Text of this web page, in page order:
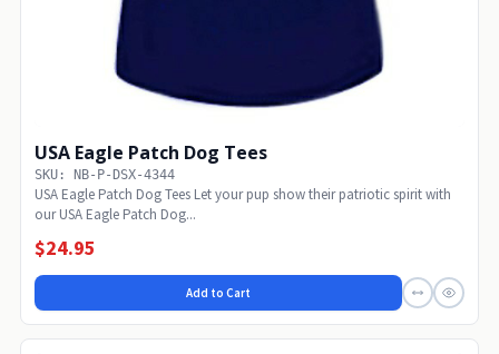
USA Eagle Patch Dog Tees
SKU: NB-P-DSX-4344
USA Eagle Patch Dog Tees Let your pup show their patriotic spirit with
our USA Eagle Patch Dog...
$24.95
Add to Cart